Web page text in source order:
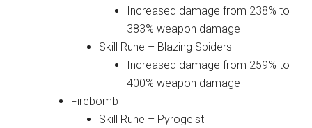
Increased damage from 238% to
383% weapon damage
Skill Rune – Blazing Spiders
Increased damage from 259% to
400% weapon damage
Firebomb
Skill Rune – Pyrogeist